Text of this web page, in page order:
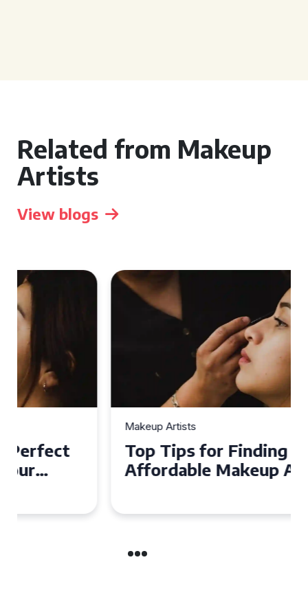
Related from Makeup
Artists
View blogs
Top Tips for Finding
Affordable Makeup Artists in